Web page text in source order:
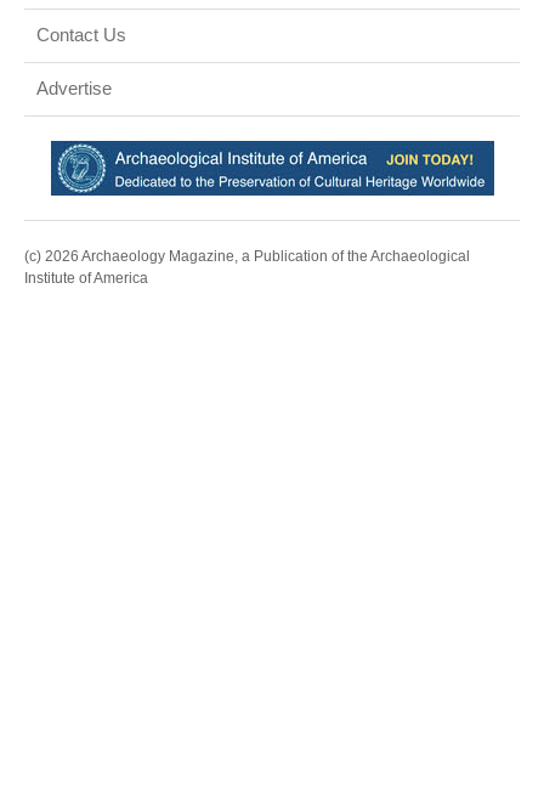
Contact Us
Advertise
(c) 2026 Archaeology Magazine, a Publication of the Archaeological
Institute of America